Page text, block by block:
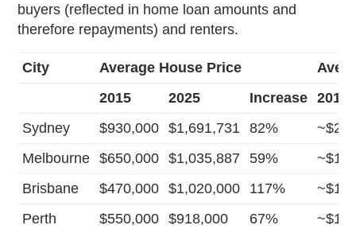
buyers (reflected in home loan amounts and
therefore repayments) and renters.
City Average House Price
2015
2025 Increase
2015
Sydney
$930,000 $1,691,731 82%
Melbourne
$650,000 $1,035,887 59%
Brisbane
$470,000 $1,020,000 117%
Perth
$550,000 $918,000 67%